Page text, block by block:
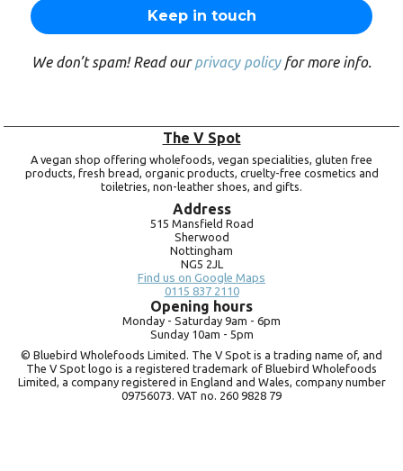
We don’t spam! Read ourprivacy policyfor more info.
The V Spot
A vegan shop offering wholefoods, vegan specialities, gluten free
products, fresh bread, organic products, cruelty-free cosmetics and
toiletries, non-leather shoes, and gifts.
Address
515 Mansfield Road
Sherwood
Nottingham
NG5 2JL
Find us on Google Maps
0115 837 2110
Opening hours
Monday - Saturday 9am - 6pm
Sunday 10am - 5pm
© Bluebird Wholefoods Limited. The V Spot is a trading name of, and
The V Spot logo is a registered trademark of Bluebird Wholefoods
Limited, a company registered in England and Wales, company number
09756073. VAT no. 260 9828 79